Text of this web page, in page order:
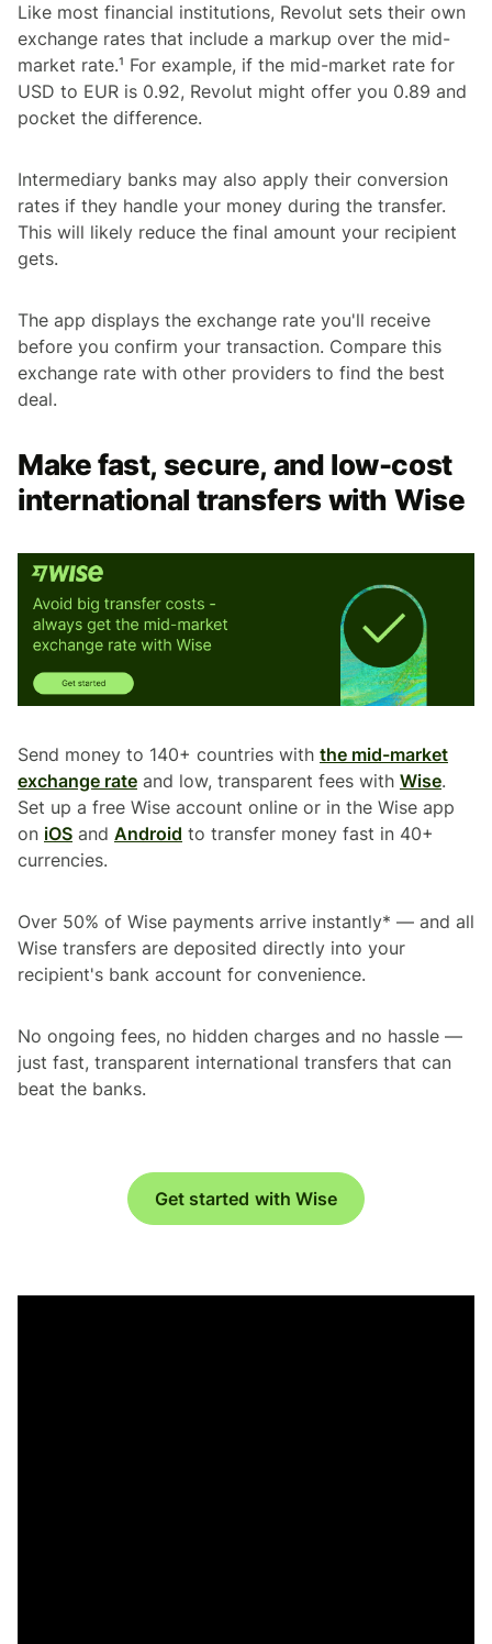
Like most financial institutions, Revolut sets their own
exchange rates that include a markup over the mid-
market rate.¹ For example, if the mid-market rate for
USD to EUR is 0.92, Revolut might offer you 0.89 and
pocket the difference.
Intermediary banks may also apply their conversion
rates if they handle your money during the transfer.
This will likely reduce the final amount your recipient
gets.
The app displays the exchange rate you'll receive
before you confirm your transaction. Compare this
exchange rate with other providers to find the best
deal.
Make fast, secure, and low-cost
international transfers with Wise
Send money to 140+ countries with the mid-market
exchange rate and low, transparent fees with Wise.
Set up a free Wise account online or in the Wise app
on iOS and Android to transfer money fast in 40+
currencies.
Over 50% of Wise payments arrive instantly* — and all
Wise transfers are deposited directly into your
recipient's bank account for convenience.
No ongoing fees, no hidden charges and no hassle —
just fast, transparent international transfers that can
beat the banks.
Get started with Wise